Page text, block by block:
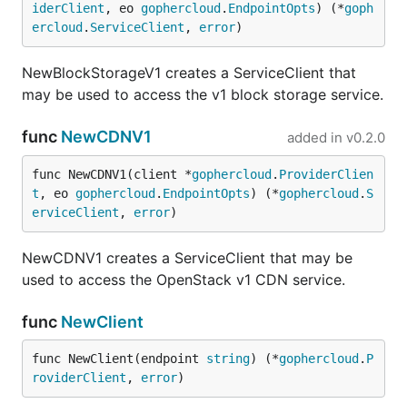
iderClient , eo gophercloud . EndpointOpts) (*goph
ercloud . ServiceClient , error)
NewBlockStorageV1 creates a ServiceClient that
may be used to access the v1 block storage service.
func NewCDNV1 added in v0.2.0
func NewCDNV1(client *gophercloud . ProviderClien
t , eo gophercloud . EndpointOpts) (*gophercloud . S
erviceClient , error)
NewCDNV1 creates a ServiceClient that may be
used to access the OpenStack v1 CDN service.
func NewClient
func NewClient(endpoint string) (*gophercloud . P
roviderClient , error)